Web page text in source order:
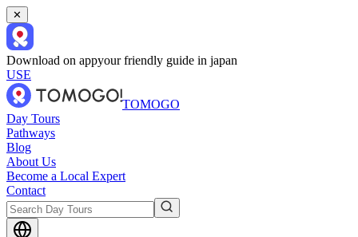
✕
Download on appyour friendly guide in japan
USE
TOMOGO
Day Tours
Pathways
Blog
About Us
Become a Local Expert
Contact